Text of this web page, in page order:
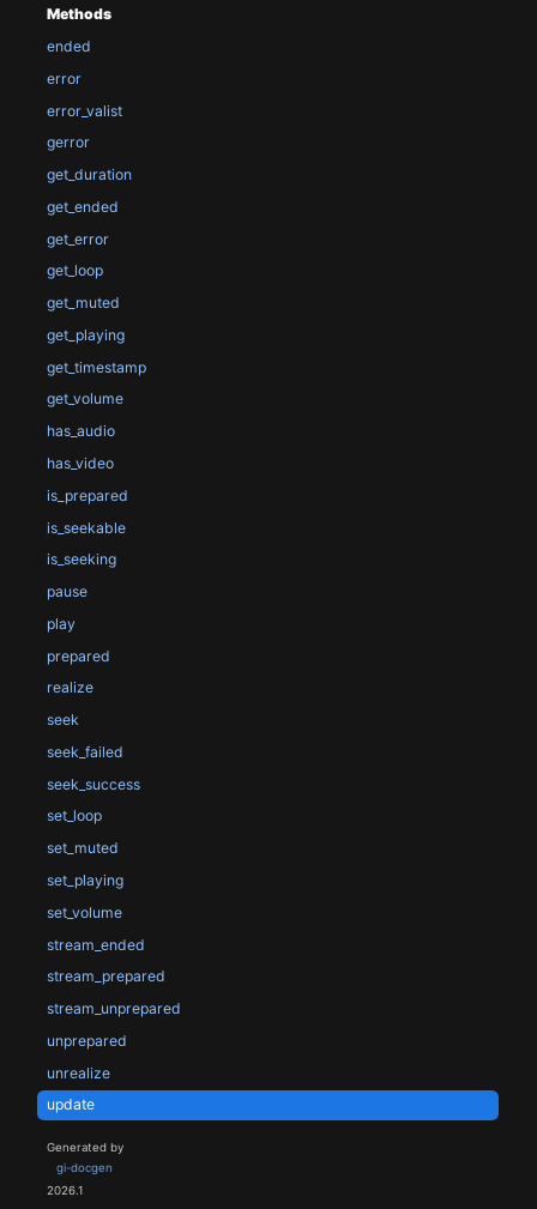
Methods
ended
error
error_valist
gerror
get_duration
get_ended
get_error
get_loop
get_muted
get_playing
get_timestamp
get_volume
has_audio
has_video
is_prepared
is_seekable
is_seeking
pause
play
prepared
realize
seek
seek_failed
seek_success
set_loop
set_muted
set_playing
set_volume
stream_ended
stream_prepared
stream_unprepared
unprepared
unrealize
update
Generated by
gi-docgen
2026.1